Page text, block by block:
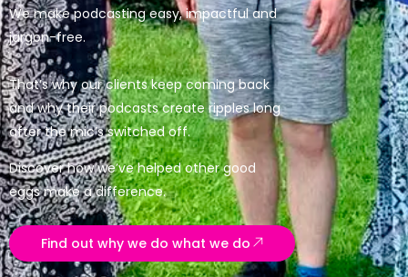
We make podcasting easy, impactful and
jargon-free.
That’s why our clients keep coming back
and why their podcasts create ripples long
after the mic’s switched off.
Discover how we’ve helped other good
eggs make a difference.
Find out why we do what we do